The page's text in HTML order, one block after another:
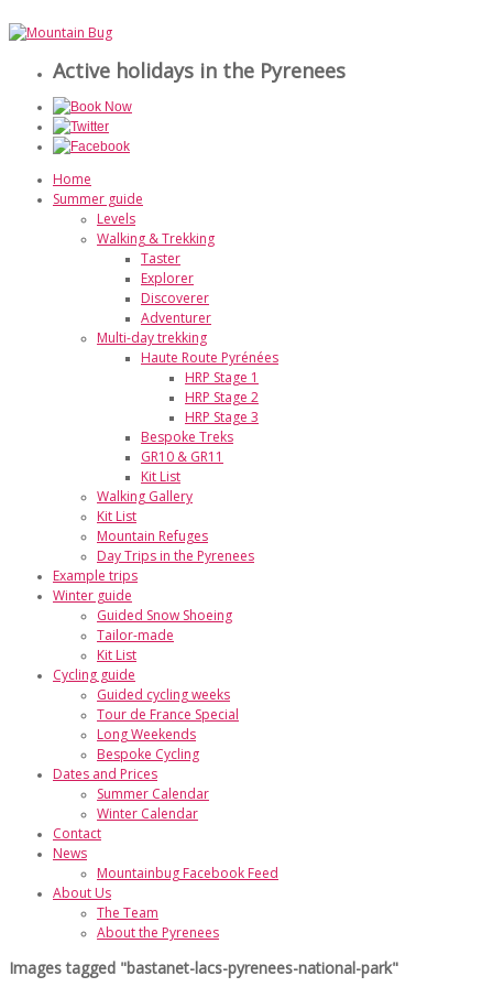
Active holidays in the Pyrenees
Home
Summer guide
Levels
Walking & Trekking
Taster
Explorer
Discoverer
Adventurer
Multi-day trekking
Haute Route Pyrénées
HRP Stage 1
HRP Stage 2
HRP Stage 3
Bespoke Treks
GR10 & GR11
Kit List
Walking Gallery
Kit List
Mountain Refuges
Day Trips in the Pyrenees
Example trips
Winter guide
Guided Snow Shoeing
Tailor-made
Kit List
Cycling guide
Guided cycling weeks
Tour de France Special
Long Weekends
Bespoke Cycling
Dates and Prices
Summer Calendar
Winter Calendar
Contact
News
Mountainbug Facebook Feed
About Us
The Team
About the Pyrenees
Images tagged "bastanet-lacs-pyrenees-national-park"